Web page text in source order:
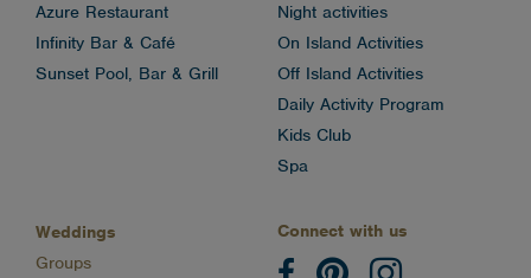
Azure Restaurant
Infinity Bar & Café
Sunset Pool, Bar & Grill
Night activities
On Island Activities
Off Island Activities
Daily Activity Program
Kids Club
Spa
Weddings
Groups
Connect with us